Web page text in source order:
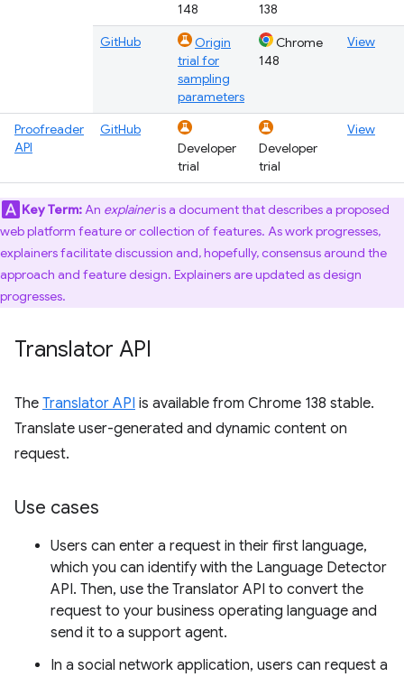
148
138
GitHub
Origin
trial for
sampling
parameters
Chrome
148
View
Proofreader
API
GitHub
Developer
trial
Developer
trial
View
Key Term:An explaineris a document that describes a proposed
web platform feature or collection of features. As work progresses,
explainers facilitate discussion and, hopefully, consensus around the
approach and feature design. Explainers are updated as design
progresses.
Translator API
The Translator API is available from Chrome 138 stable.
Translate user-generated and dynamic content on
request.
Use cases
Users can enter a request in their first language,
which you can identify with the Language Detector
API. Then, use the Translator API to convert the
request to your business operating language and
send it to a support agent.
In a social network application, users can request a